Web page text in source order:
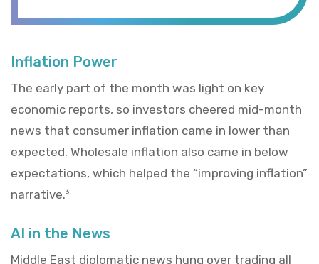
Inflation Power
The early part of the month was light on key
economic reports, so investors cheered mid-month
news that consumer inflation came in lower than
expected. Wholesale inflation also came in below
expectations, which helped the “improving inflation”
narrative.3
AI in the News
Middle East diplomatic news hung over trading all